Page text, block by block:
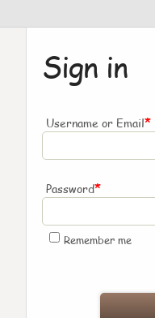
Sign in
Username or Email*
Password*
Remember me